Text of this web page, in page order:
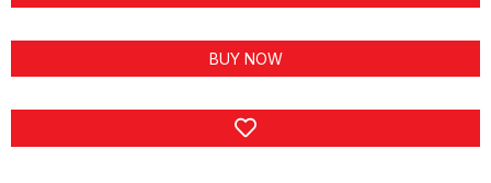
BUY NOW